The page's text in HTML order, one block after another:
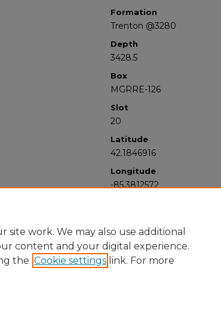
Formation
Trenton @3280
Depth
3428.5
Box
MGRRE-126
Slot
20
Latitude
42.1846916
Longitude
-85.3812572
site work. We may also use additional
content and your digital experience.
the Cookie settings link. For more